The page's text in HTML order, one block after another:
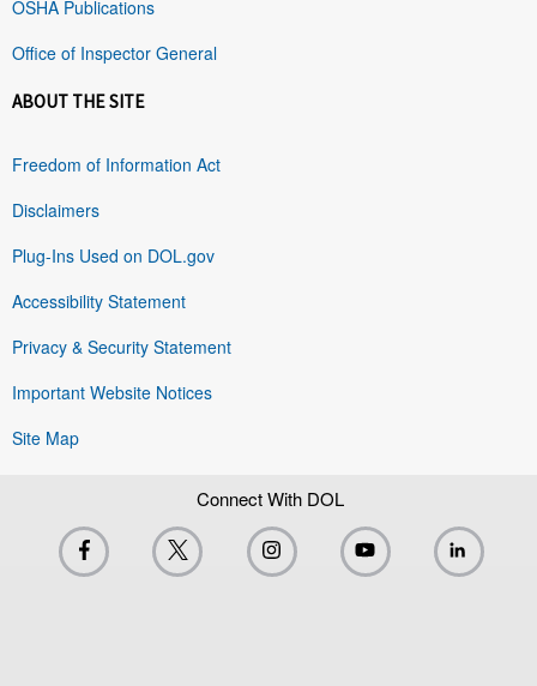
OSHA Publications
Office of Inspector General
ABOUT THE SITE
Freedom of Information Act
Disclaimers
Plug-Ins Used on DOL.gov
Accessibility Statement
Privacy & Security Statement
Important Website Notices
Site Map
Connect With DOL